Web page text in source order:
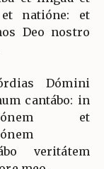
natióne: et
Deo nostro
Dómini
cantábo: in
et
veritátem